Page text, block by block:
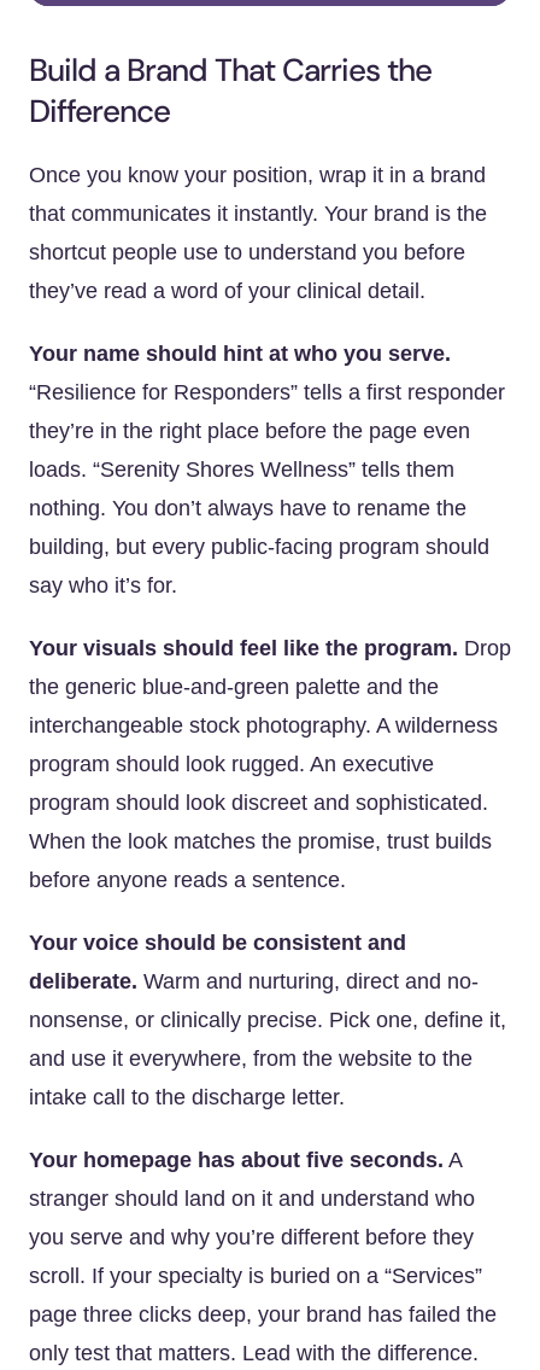
Build a Brand That Carries the
Difference
Once you know your position, wrap it in a brand
that communicates it instantly. Your brand is the
shortcut people use to understand you before
they’ve read a word of your clinical detail.
Your name should hint at who you serve.
“Resilience for Responders” tells a first responder
they’re in the right place before the page even
loads. “Serenity Shores Wellness” tells them
nothing. You don’t always have to rename the
building, but every public-facing program should
say who it’s for.
Your visuals should feel like the program. Drop
the generic blue-and-green palette and the
interchangeable stock photography. A wilderness
program should look rugged. An executive
program should look discreet and sophisticated.
When the look matches the promise, trust builds
before anyone reads a sentence.
Your voice should be consistent and
deliberate. Warm and nurturing, direct and no-
nonsense, or clinically precise. Pick one, define it,
and use it everywhere, from the website to the
intake call to the discharge letter.
Your homepage has about five seconds. A
stranger should land on it and understand who
you serve and why you’re different before they
scroll. If your specialty is buried on a “Services”
page three clicks deep, your brand has failed the
only test that matters. Lead with the difference.